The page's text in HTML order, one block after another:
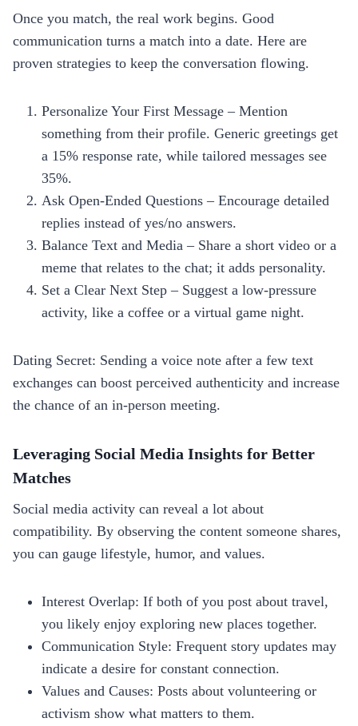
Once you match, the real work begins. Good
communication turns a match into a date. Here are
proven strategies to keep the conversation flowing.
Personalize Your First Message – Mention
something from their profile. Generic greetings get
a 15% response rate, while tailored messages see
35%.
Ask Open‑Ended Questions – Encourage detailed
replies instead of yes/no answers.
Balance Text and Media – Share a short video or a
meme that relates to the chat; it adds personality.
Set a Clear Next Step – Suggest a low‑pressure
activity, like a coffee or a virtual game night.
Dating Secret: Sending a voice note after a few text
exchanges can boost perceived authenticity and increase
the chance of an in‑person meeting.
Leveraging Social Media Insights for Better
Matches
Social media activity can reveal a lot about
compatibility. By observing the content someone shares,
you can gauge lifestyle, humor, and values.
Interest Overlap: If both of you post about travel,
you likely enjoy exploring new places together.
Communication Style: Frequent story updates may
indicate a desire for constant connection.
Values and Causes: Posts about volunteering or
activism show what matters to them.